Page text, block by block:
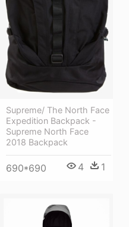
Supreme/ The North Face
Expedition Backpack -
Supreme North Face
2018 Backpack
690*690 4 1